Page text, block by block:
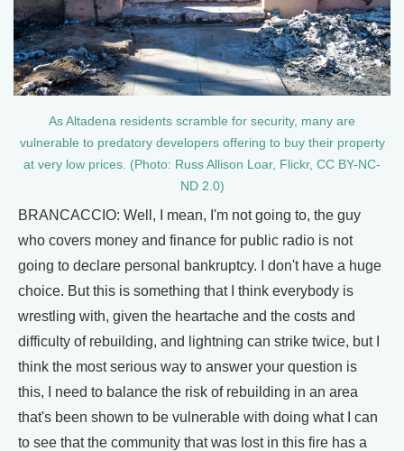
As Altadena residents scramble for security, many are
vulnerable to predatory developers offering to buy their property
at very low prices. (Photo: Russ Allison Loar, Flickr, CC BY-NC-
ND 2.0)
BRANCACCIO: Well, I mean, I'm not going to, the guy
who covers money and finance for public radio is not
going to declare personal bankruptcy. I don't have a huge
choice. But this is something that I think everybody is
wrestling with, given the heartache and the costs and
difficulty of rebuilding, and lightning can strike twice, but I
think the most serious way to answer your question is
this, I need to balance the risk of rebuilding in an area
that's been shown to be vulnerable with doing what I can
to see that the community that was lost in this fire has a